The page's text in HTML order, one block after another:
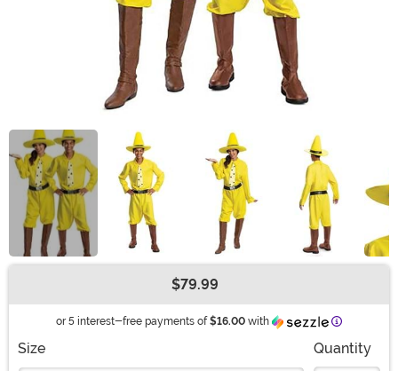
$79.99
or 5 interest-free payments of $16.00 with Information
Size Quantity